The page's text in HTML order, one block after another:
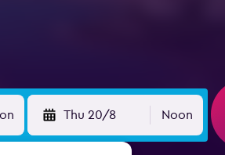
Thu 20/8 Noon